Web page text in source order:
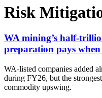
Risk
WA mining’s half-
preparation pays
WA-listed companies added
during FY26, but the
commodity upswing.